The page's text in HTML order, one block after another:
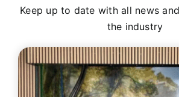
Keep up to date with all news
the industry